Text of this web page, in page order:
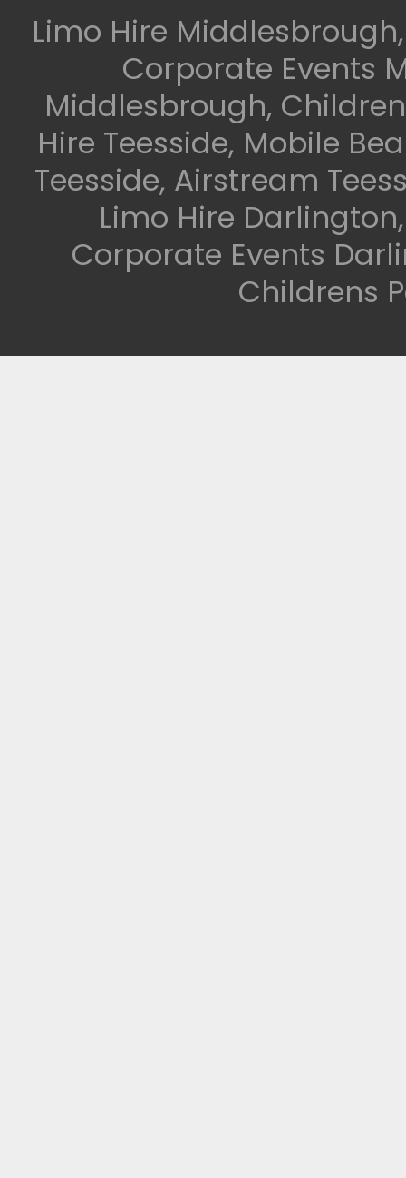
Limo Hire
Corporate Events
Middlesbrough,
Hire Teesside, Mobile
Teesside, Airstream
Limo Hire
Corporate Events
Childrens